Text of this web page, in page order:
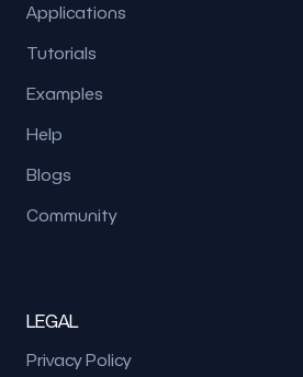
Applications
Tutorials
Examples
Help
Blogs
Community
LEGAL
Privacy Policy